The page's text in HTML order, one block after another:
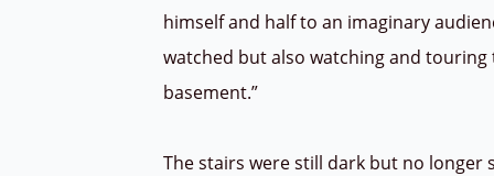
himself and half to an imaginary
watched but also watching and
basement.”
The stairs were still dark but no longer